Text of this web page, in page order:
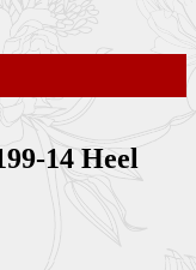
14 Heel